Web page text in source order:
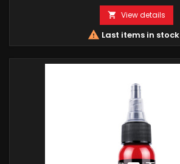
 View details
 Last items in stock